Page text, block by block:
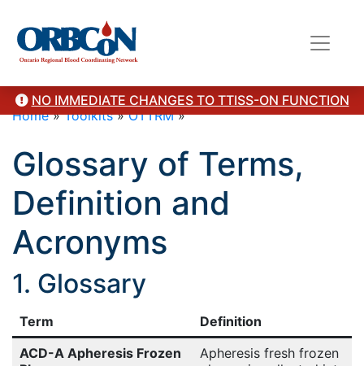
NO IMMEDIATE CHANGES TO TTISS-ON FUNCTION
Home»Toolkits»OTTRM»
Glossary of Terms,
Definition and
Acronyms
1. Glossary
Term
Definition
ACD-A Apheresis Frozen
Apheresis fresh frozen